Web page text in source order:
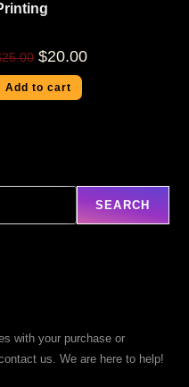
25.00 $20.00
Add to cart
SEARCH
with your purchase or
us. We are here to help!